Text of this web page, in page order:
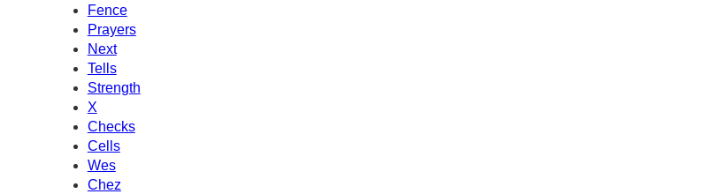
Fence
Prayers
Next
Tells
Strength
X
Checks
Cells
Wes
Chez